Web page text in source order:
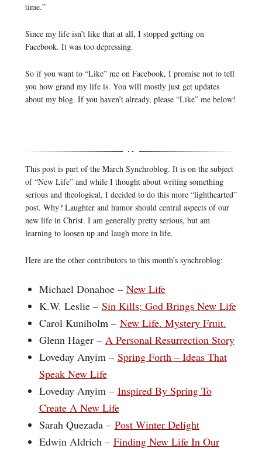
time.”
Since my life isn’t like that at all, I stopped getting on
Facebook. It was too depressing.
So if you want to “Like” me on Facebook, I promise not to tell
you how grand my life is. You will mostly just get updates
about my blog. If you haven’t already, please “Like” me below!
This post is part of the March Synchroblog. It is on the subject
of “New Life” and while I thought about writing something
serious and theological, I decided to do this more “lighthearted”
post. Why? Laughter and humor should central aspects of our
new life in Christ. I am generally pretty serious, but am
learning to loosen up and laugh more in life.
Here are the other contributors to this month’s synchroblog:
Michael Donahoe – New Life
K.W. Leslie – Sin Kills; God Brings New Life
Carol Kuniholm – New Life. Mystery Fruit.
Glenn Hager – A Personal Resurrection Story
Loveday Anyim – Spring Forth – Ideas That
Speak New Life
Loveday Anyim – Inspired By Spring To
Create A New Life
Sarah Quezada – Post Winter Delight
Edwin Aldrich – Finding New Life In Our